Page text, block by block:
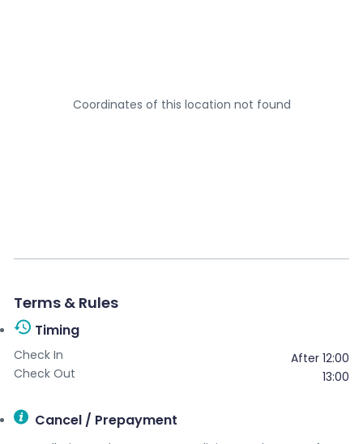
Coordinates of this location not found
Terms & Rules
Timing
Check In
After 12:00
Check Out
13:00
Cancel / Prepayment